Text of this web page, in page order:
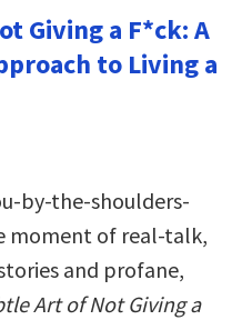
Giving a F*ck: A
to Living a
by-the-shoulders-
moment of real-talk,
and profane,
Art of Not Giving a